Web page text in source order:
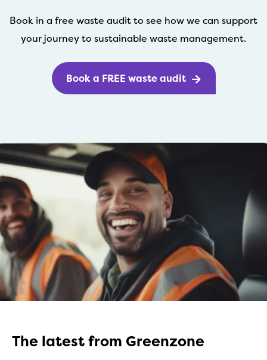
Book in a free waste audit to see how we can support
your journey to sustainable waste management.
Book a FREE waste audit
The latest from Greenzone